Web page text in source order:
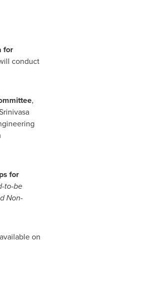
for
conduct
,
for
to-be
Non-
on